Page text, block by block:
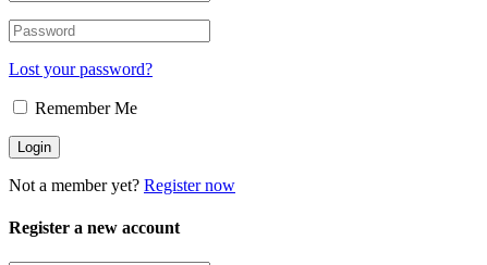
Lost your password?
Remember Me
Not a member yet? Register now
Register a new account